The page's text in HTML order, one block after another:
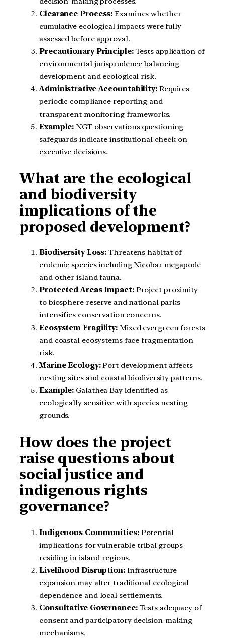
Clearance Process: Examines whether
cumulative ecological impacts were fully
assessed before approval.
Precautionary Principle:Tests application of
environmental jurisprudence balancing
development and ecological risk.
Administrative Accountability: Requires
periodic compliance reporting and
transparent monitoring frameworks.
Example: NGT observations questioning
safeguards indicate institutional check on
executive decisions.
What are the ecological
and biodiversity
implications of the
proposed development?
Biodiversity Loss: Threatens habitat of
endemic species including Nicobar megapode
and other island fauna.
Protected Areas Impact:Project proximity
to biosphere reserve and national parks
intensifies conservation concerns.
Ecosystem Fragility: Mixed evergreen forests
and coastal ecosystems face fragmentation
risk.
Marine Ecology:Port development affects
nesting sites and coastal biodiversity patterns.
Example: Galathea Bay identified as
ecologically sensitive with species nesting
grounds.
How does the project
raise questions about
social justice and
indigenous rights
governance?
Indigenous Communities:Potential
implications for vulnerable tribal groups
residing in island regions.
Livelihood Disruption:Infrastructure
expansion may alter traditional ecological
dependence and local settlements.
Consultative Governance:Tests adequacy of
consent and participatory decision-making
mechanisms.